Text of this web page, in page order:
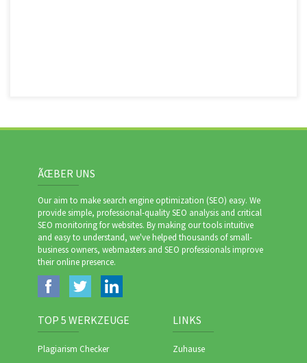
ÃŒBER UNS
Our aim to make search engine optimization (SEO) easy. We
provide simple, professional-quality SEO analysis and critical
SEO monitoring for websites. By making our tools intuitive
and easy to understand, we've helped thousands of small-
business owners, webmasters and SEO professionals improve
their online presence.
TOP 5 WERKZEUGE
Plagiarism Checker
LINKS
Zuhause